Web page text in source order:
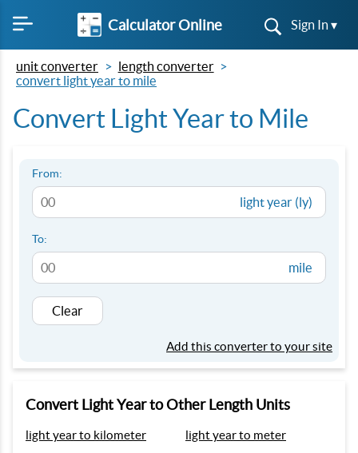
Calculator Online Sign In ▾
unit converter
length converter
convert light year to mile
Convert Light Year to Mile
From:
light year (ly)
To:
mile
Clear
Add this converter to your site
Convert Light Year to Other Length Units
light year to kilometer
light year to meter